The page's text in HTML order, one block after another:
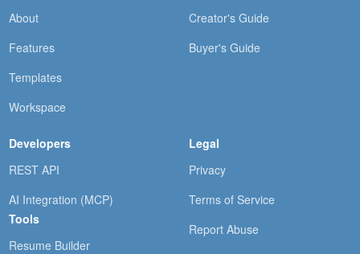
About
Features
Templates
Workspace
Creator's Guide
Buyer's Guide
Developers
REST API
AI Integration (MCP)
Tools
Resume Builder
Legal
Privacy
Terms of Service
Report Abuse